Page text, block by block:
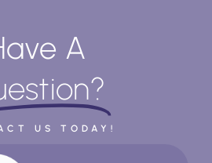
A
US TODAY!